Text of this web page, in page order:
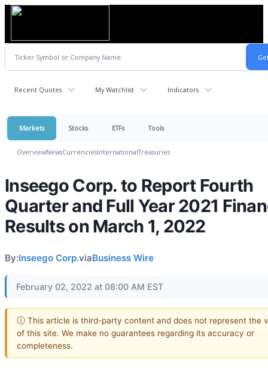
Recent Quotes My Watchlist Indicators
Markets Stocks ETFs Tools
OverviewNewsCurrenciesInternationalTreasuries
Inseego Corp. to Report Fourth
Quarter and Full Year 2021
Results on March 1, 2022
By:Inseego Corp.viaBusiness Wire
February 02, 2022 at 08:00 AM EST
ⓘ This article is third-party content and does not represent the
of this site. We make no guarantees regarding its accuracy or
completeness.